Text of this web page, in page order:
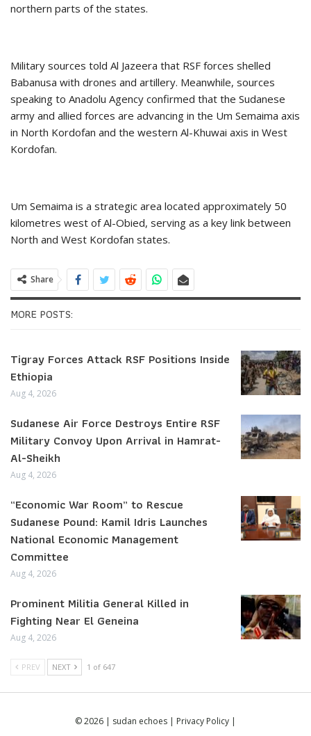
northern parts of the states.
Military sources told Al Jazeera that RSF forces shelled
Babanusa with drones and artillery. Meanwhile, sources
speaking to Anadolu Agency confirmed that the Sudanese
army and allied forces are advancing in the Um Semaima axis
in North Kordofan and the western Al-Khuwai axis in West
Kordofan.
Um Semaima is a strategic area located approximately 50
kilometres west of Al-Obied, serving as a key link between
North and West Kordofan states.
Share
MORE POSTS:
Tigray Forces Attack RSF Positions Inside
Ethiopia
Aug 4, 2026
Sudanese Air Force Destroys Entire RSF
Military Convoy Upon Arrival in Hamrat-
Al-Sheikh
Aug 4, 2026
“Economic War Room” to Rescue
Sudanese Pound: Kamil Idris Launches
National Economic Management
Committee
Aug 4, 2026
Prominent Militia General Killed in
Fighting Near El Geneina
Aug 4, 2026
PREV NEXT 1 of 647
© 2026 | sudan echoes | Privacy Policy